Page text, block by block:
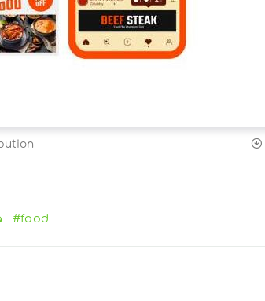
#food